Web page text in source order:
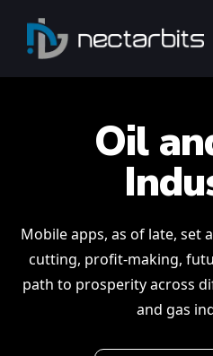
Oil
Mobile apps, as of late, set
cutting, profit-making,
path to prosperity across
and gas